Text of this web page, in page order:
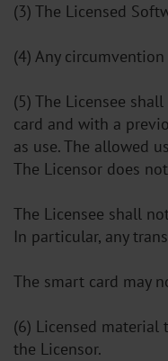
(3) The Licensed
(4) Any
(5) The Licensee
card and with a
as use. The allowed
The Licensor does
The Licensee shall
In particular, any
The smart card may
(6) Licensed
the Licensor.